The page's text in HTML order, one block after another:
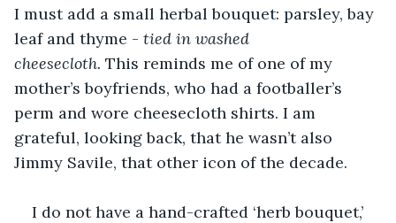
I must add a small herbal bouquet: parsley, bay
leaf and thyme - tied in washed
cheesecloth. This reminds me of one of my
mother’s boyfriends, who had a footballer’s
perm and wore cheesecloth shirts. I am
grateful, looking back, that he wasn’t also
Jimmy Savile, that other icon of the decade.
I do not have a hand-crafted ‘herb bouquet,’